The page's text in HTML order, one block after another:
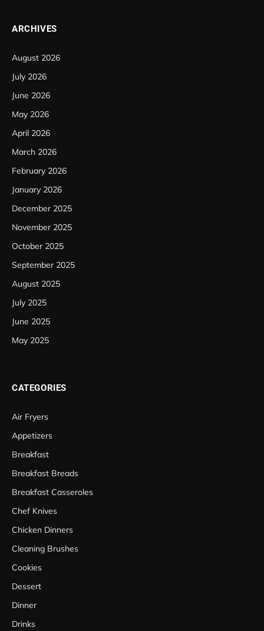
ARCHIVES
August 2026
July 2026
June 2026
May 2026
April 2026
March 2026
February 2026
January 2026
December 2025
November 2025
October 2025
September 2025
August 2025
July 2025
June 2025
May 2025
CATEGORIES
Air Fryers
Appetizers
Breakfast
Breakfast Breads
Breakfast Casseroles
Chef Knives
Chicken Dinners
Cleaning Brushes
Cookies
Dessert
Dinner
Drinks